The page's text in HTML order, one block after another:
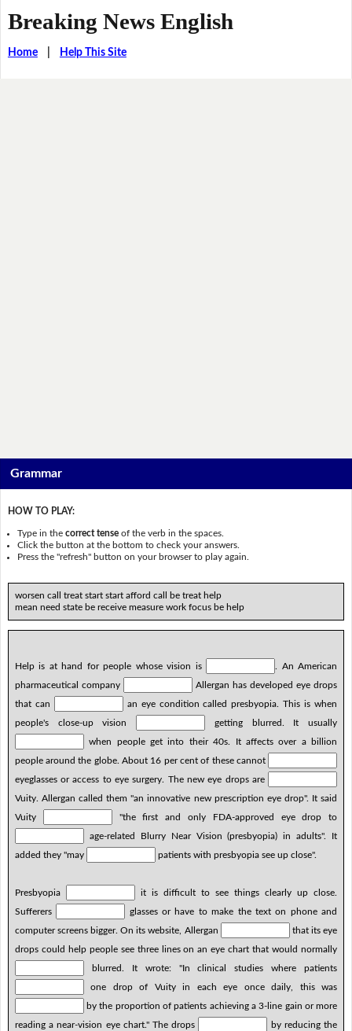
Breaking News English
Home| Help This Site
Grammar
HOW TO PLAY:
Type in thecorrect tense of the verb in the spaces.
Click the button at the bottom to check your answers.
Press the "refresh" button on your browser to play again.
worsen call treat start start afford call be treat help
mean need state be receive measure work focus be help
Help is at hand for people whose vision is
. An American
pharmaceutical company
Allergan has developed eye drops
that can
an eye condition called presbyopia. This is when
people's close-up vision
getting blurred. It usually
when people get into their 40s. It affects over a billion
people around the globe. About 16 per cent of these cannot
eyeglasses or access to eye surgery. The new eye drops are
Vuity. Allergan called them "an innovative new prescription eye drop". It said
Vuity
"the first and only FDA-approved eye drop to
age-related Blurry Near Vision (presbyopia) in adults". It
added they "may
patients with presbyopia see up close".
Presbyopia
it is difficult to see things clearly up close.
Sufferers
glasses or have to make the text on phone and
computer screens bigger. On its website, Allergan
that its eye
drops could help people see three lines on an eye chart that would normally
blurred. It wrote: "In clinical studies where patients
one drop of Vuity in each eye once daily, this was
by the proportion of patients achieving a 3-line gain or more
reading a near-vision eye chart." The drops
by reducing the